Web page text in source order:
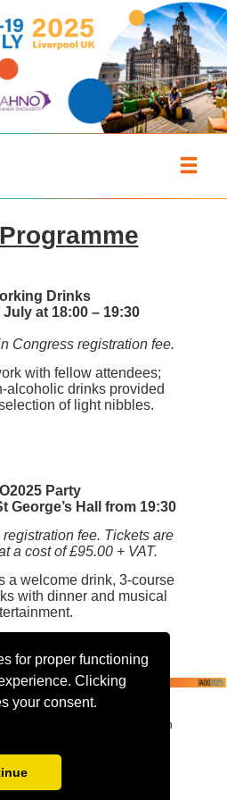
for proper functioning
Clicking
your consent.
Drinks
at 18:00 – 19:30
Congress registration fee.
with fellow attendees;
alcoholic drinks provided
of light nibbles.
Party
George’s Hall from 19:30
fee. Tickets are
a cost of £95.00 + VAT.
a welcome drink, 3-course
with dinner and musical
organised by Worldspan
and PCO